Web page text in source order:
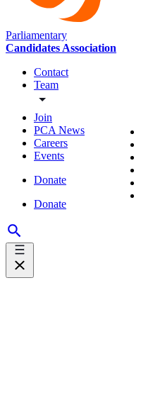
Parliamentary
Candidates Association
Contact
Team
Join
PCA News
Careers
Events
Donate
Donate